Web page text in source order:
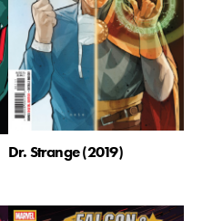
Dr. Strange (2019)